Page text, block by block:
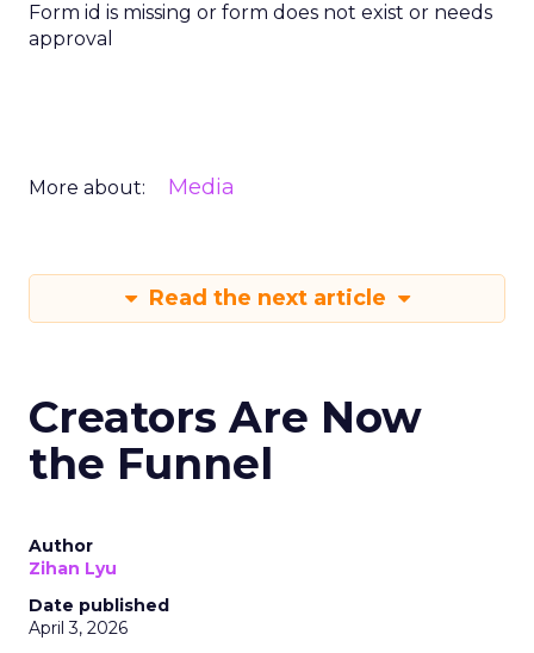
Form id is missing or form does not exist or needs
approval
More about: Media
Read the next article
Creators Are Now
the Funnel
Author
Zihan Lyu
Date published
April 3, 2026